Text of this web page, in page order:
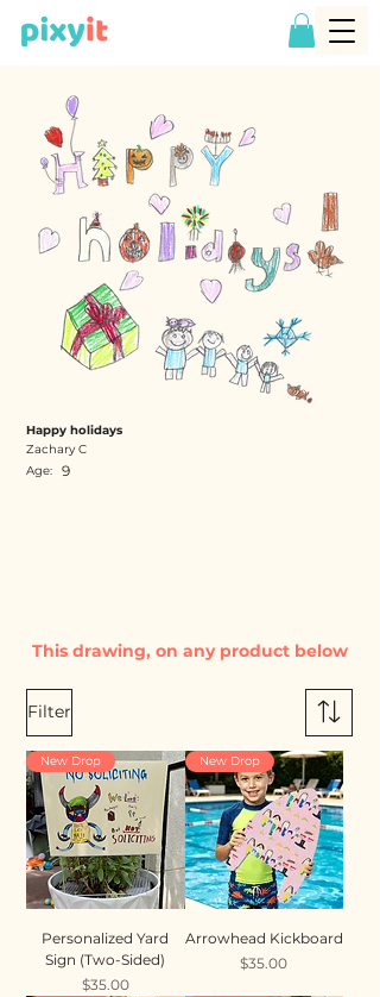
Happy holidays
Zachary C
Age:
9
Filter
New Drop
Personalized Yard
Sign (Two-Sided)
Price
$35.00
New Drop
Arrowhead Kickboard
Price
$35.00
This drawing, on any product below